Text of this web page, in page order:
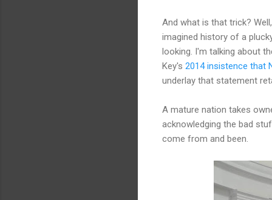
And what is that trick?
imagined history of a
looking. I'm talking about
Key's 2014 insistence that
underlay that statement
A mature nation takes
acknowledging the bad
come from and been.